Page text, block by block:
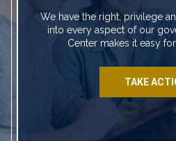
We have the right, privilege
into every aspect of our
Center makes it easy
TAKE